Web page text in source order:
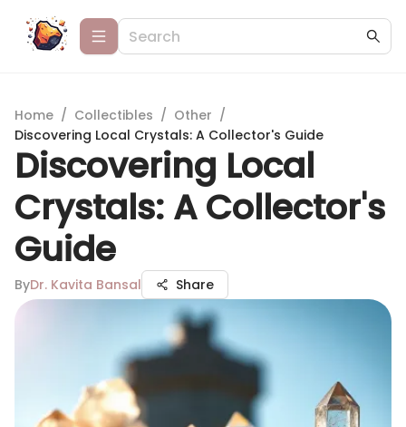
Home / Collectibles / Other /
Discovering Local Crystals: A Collector's Guide
Discovering Local
Crystals: A Collector's
Guide
ByDr. Kavita Bansal Share